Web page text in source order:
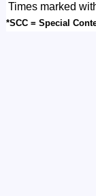
Times marked
*SCC = Special